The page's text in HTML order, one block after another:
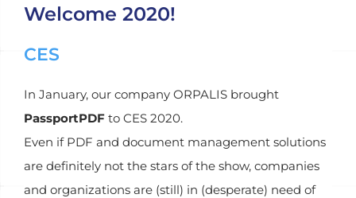
Welcome 2020!
CES
In January, our company ORPALIS brought
PassportPDF to CES 2020.
Even if PDF and document management solutions
are definitely not the stars of the show, companies
and organizations are (still) in (desperate) need of